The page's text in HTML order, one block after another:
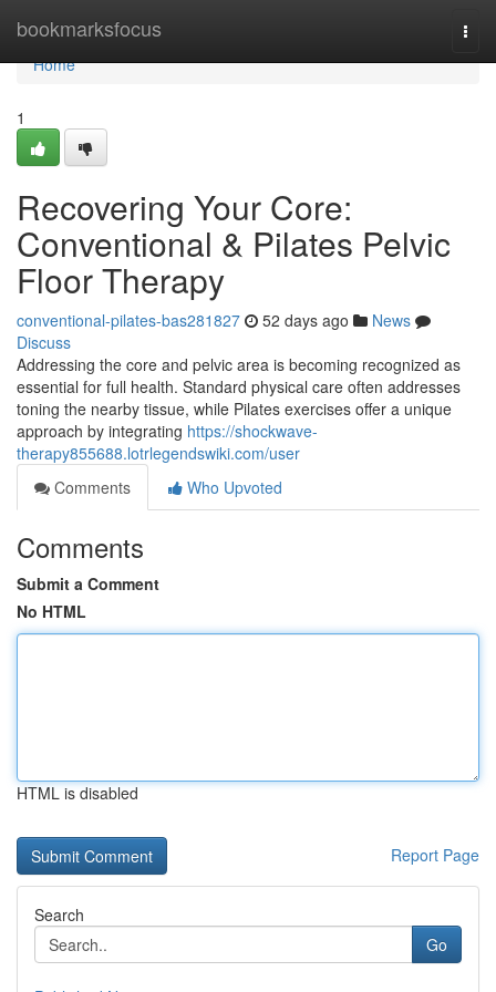
bookmarksfocus
Home
Home
1
Recovering Your Core:
Conventional & Pilates Pelvic
Floor Therapy
conventional-pilates-bas281827 52 days ago
News
Discuss
Addressing the core and pelvic area is becoming recognized as
essential for full health. Standard physical care often addresses
toning the nearby tissue, while Pilates exercises offer a unique
approach by integrating https://shockwave-
therapy855688.lotrlegendswiki.com/user
Comments
Who Upvoted
Comments
Submit a Comment
No HTML
HTML is disabled
Report Page
Search
Go